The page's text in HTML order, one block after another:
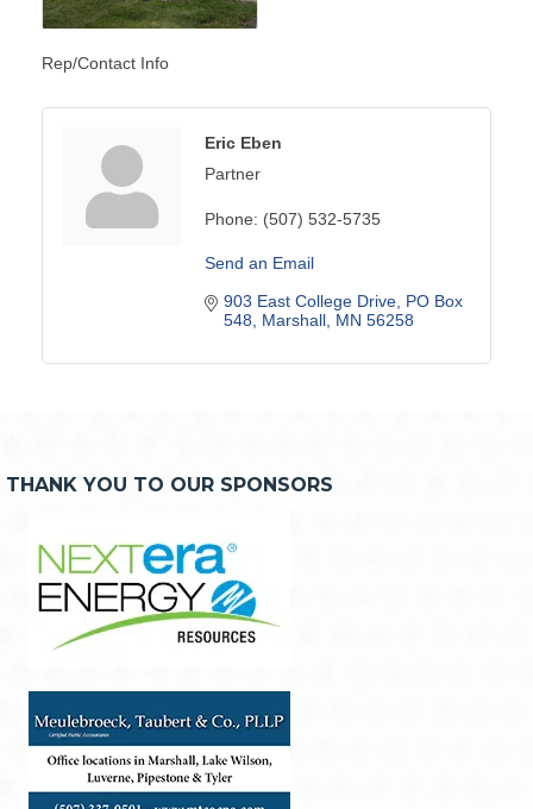
Rep/Contact Info
Eric Eben
Partner
Phone: (507) 532-5735
Send an Email
903 East College Drive PO Box
548
Marshall MN 56258
THANK YOU TO OUR SPONSORS